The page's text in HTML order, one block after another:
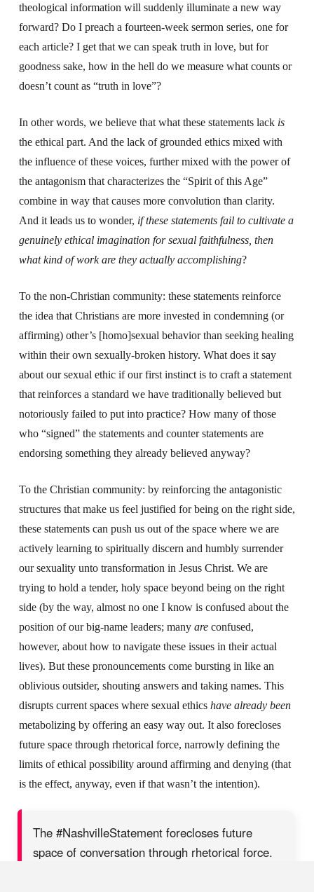
theological information will suddenly illuminate a new way
forward? Do I preach a fourteen-week sermon series, one for
each article? I get that we can speak truth in love, but for
goodness sake, how in the hell do we measure what counts or
doesn’t count as “truth in love”?
In other words, we believe that what these statements lack is
the ethical part. And the lack of grounded ethics mixed with
the influence of these voices, further mixed with the power of
the antagonism that characterizes the “Spirit of this Age”
combine in way that causes more convolution than clarity.
And it leads us to wonder, if these statements fail to cultivate a
genuinely ethical imagination for sexual faithfulness, then
what kind of work are they actually accomplishing?
To the non-Christian community: these statements reinforce
the idea that Christians are more invested in condemning (or
affirming) other’s [homo]sexual behavior than seeking healing
within their own sexually-broken history. What does it say
about our sexual ethic if our first instinct is to craft a statement
that reinforces a standard we have traditionally believed but
notoriously failed to put into practice? How many of those
who “signed” the statements and counter statements are
endorsing something they already believed anyway?
To the Christian community: by reinforcing the antagonistic
structures that make us feel justified for being on the right side,
these statements can push us out of the space where we are
actively learning to spiritually discern and humbly surrender
our sexuality unto transformation in Jesus Christ. We are
trying to hold a tender, holy space beyond being on the right
side (by the way, almost no one I know is confused about the
position of our big-name leaders; many areconfused,
however, about how to navigate these issues in their actual
lives). But these pronouncements come bursting in like an
oblivious outsider, shouting answers and taking names. This
disrupts current spaces where sexual ethics have already been
metabolizing by offering an easy way out. It also forecloses
future space through rhetorical force, narrowly defining the
limits of ethical possibility around affirming and denying (that
is the effect, anyway, even if that wasn’t the intention).
The #NashvilleStatement forecloses future
space of conversation through rhetorical force.